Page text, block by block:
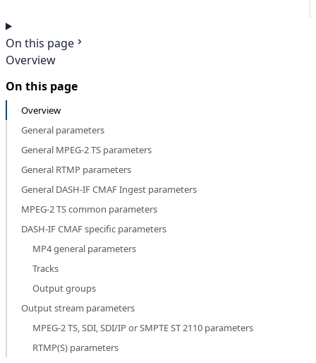
On this page
Overview
On this page
Overview
General parameters
General MPEG-2 TS parameters
General RTMP parameters
General DASH-IF CMAF Ingest parameters
MPEG-2 TS common parameters
DASH-IF CMAF specific parameters
MP4 general parameters
Tracks
Output groups
Output stream parameters
MPEG-2 TS, SDI, SDI/IP or SMPTE ST 2110 parameters
RTMP(S) parameters